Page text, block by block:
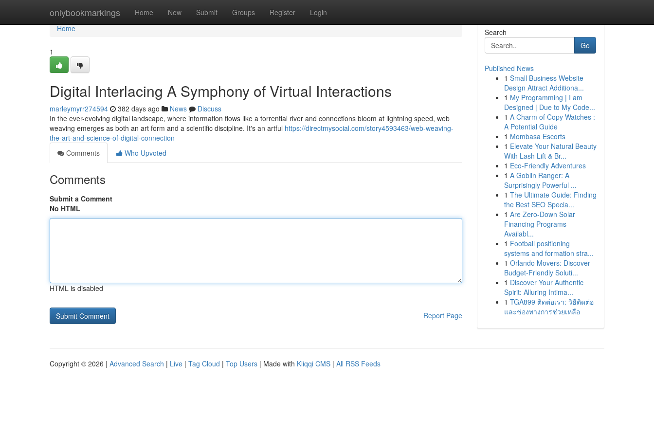
onlybookmarkings Home New Submit Groups Register Login
Home
Home
1
Digital Interlacing A Symphony of Virtual Interactions
marleymyrr274594 382 days ago News
Discuss
In the ever-evolving digital landscape, where information flows like a torrential river and connections bloom at lightning speed, web
weaving emerges as both an art form and a scientific discipline. It's an artful https://directmysocial.com/story4593463/web-weaving-
the-art-and-science-of-digital-connection
Comments
Who Upvoted
Comments
Submit a Comment
No HTML
HTML is disabled
Report Page
Search
Go
Published News
1 Small Business Website
Design Attract Additiona...
1 My Programming | I am
Designed | Due to My Code...
1 A Charm of Copy Watches :
A Potential Guide
1 Mombasa Escorts
1 Elevate Your Natural Beauty
With Lash Lift & Br...
1 Eco-Friendly Adventures
1 A Goblin Ranger: A
Surprisingly Powerful ...
1 The Ultimate Guide: Finding
the Best SEO Specia...
1 Are Zero-Down Solar
Financing Programs
Availabl...
1 Football positioning
systems and formation stra...
1 Orlando Movers: Discover
Budget-Friendly Soluti...
1 Discover Your Authentic
Spirit: Alluring Intima...
1 TGA899 ติดต่อเรา: วิธีติดต่อ
และช่องทางการช่วยเหลือ
Copyright © 2026 | Advanced Search | Live | Tag Cloud | Top Users | Made with Kliqqi CMS | All RSS Feeds